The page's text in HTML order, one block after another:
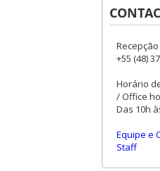
+55 (48)
Horário
/ Office
Das 10h
Equipe e
Staff